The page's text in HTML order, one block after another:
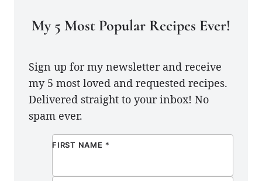
My 5 Most Popular Recipes Ever!
Sign up for my newsletter and receive
my 5 most loved and requested recipes.
Delivered straight to your inbox! No
spam ever.
FIRST NAME *